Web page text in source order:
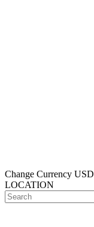
Change Currency USD
LOCATION